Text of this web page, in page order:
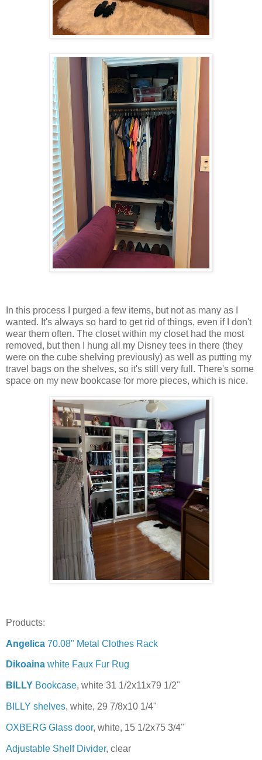
In this process I purged a few items, but not as many as I
wanted. It's always so hard to get rid of things, even if I don't
wear them often. The closet within my closet had the most
removed, but then I hung all my Disney tees in there (they
were on the cube shelving previously) as well as putting my
travel bags on the shelves, so it's still very full. There's some
space on my new bookcase for more pieces, which is nice.
Products:
Angelica 70.08" Metal Clothes Rack
Dikoaina white Faux Fur Rug
BILLY Bookcase, white 31 1/2x11x79 1/2"
BILLY shelves, white, 29 7/8x10 1/4"
OXBERG Glass door, white, 15 1/2x75 3/4"
Adjustable Shelf Divider, clear